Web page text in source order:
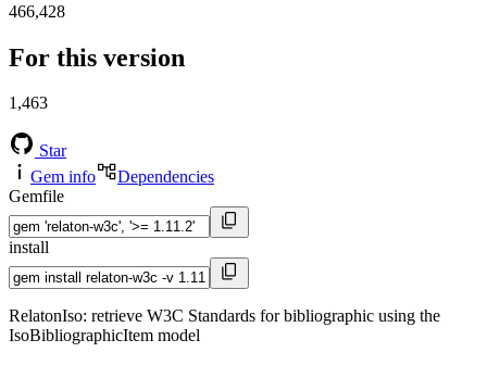
466,428
For this version
1,463
Star
Gem info
Dependencies
Gemfile
install
RelatonIso: retrieve W3C Standards for bibliographic using the
IsoBibliographicItem model